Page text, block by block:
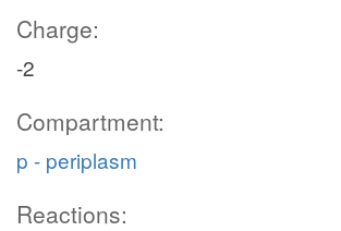
Charge:
-2
Compartment:
p - periplasm
Reactions: